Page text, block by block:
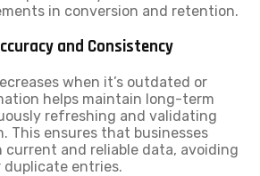
in conversion and retention.
and Consistency
when it’s outdated or
helps maintain long-term
refreshing and validating
This ensures that businesses
current and reliable data, avoiding
entries.